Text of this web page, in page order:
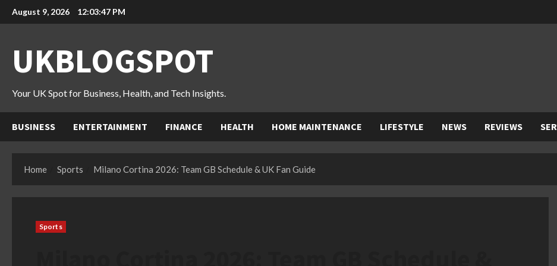
Skip
to
August 9, 2026 12:03:48 PM
UKBLOGSPOT
Your UK Spot for Business, Health, and Tech Insights.
BUSINESS ENTERTAINMENT FINANCE HEALTH HOME MAINTENANCE LIFESTYLE NEWS REVIEWS
Home Sports Milano Cortina 2026: Team GB Schedule & UK Fan Guide
Sports